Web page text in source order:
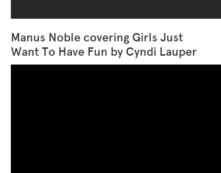
Manus Noble covering Girls Just
Want To Have Fun by Cyndi Lauper